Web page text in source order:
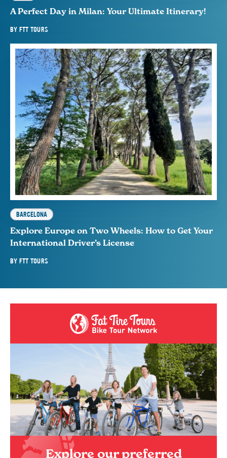
A Perfect Day in Milan: Your Ultimate Itinerary!
BY FTT TOURS
BARCELONA
Explore Europe on Two Wheels: How to Get Your
International Driver’s License
BY FTT TOURS
Explore our preferred